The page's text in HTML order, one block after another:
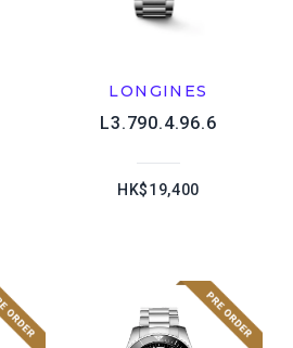
LONGINES
L3.790.4.96.6
HK$19,400